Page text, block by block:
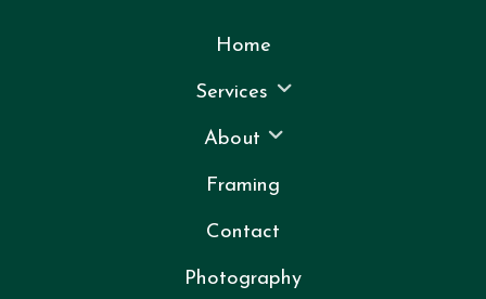
Home
Services
About
Framing
Contact
Photography